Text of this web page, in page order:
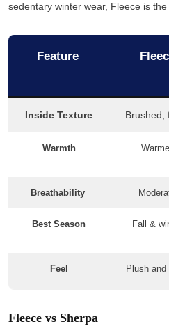
sedentary winter wear, Fleece is the
Feature
Inside Texture Brushed,
Warmth
Breathability
Best Season Fall &
Feel Plush
Fleece vs Sherpa